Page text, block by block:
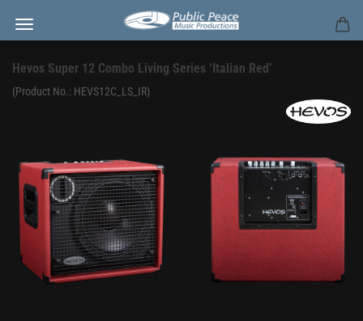
Hevos Super 12 Combo Living Series ‘Italian Red’
(Product No.: HEVS12C_LS_IR)